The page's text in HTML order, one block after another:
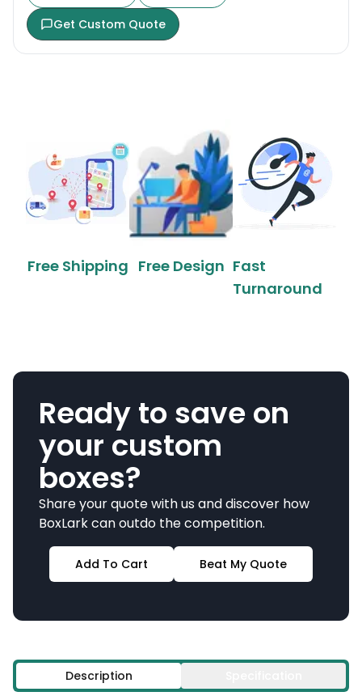
Get Custom Quote
Free Shipping Free Design Fast
Turnaround
Ready to save on
your custom
boxes?
Share your quote with us and discover how
BoxLark can outdo the competition.
Add To Cart Beat My Quote
Description